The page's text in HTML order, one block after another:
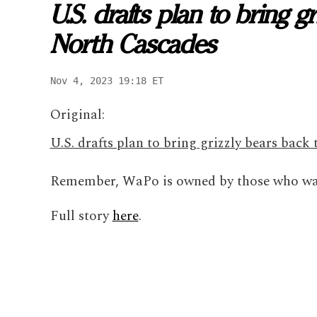
U.S. drafts plan to bring
North Cascades
Nov 4, 2023 19:18 ET
Original:
U.S. drafts plan to bring grizzly bears back
Remember, WaPo is owned by those who
Full storyhere.